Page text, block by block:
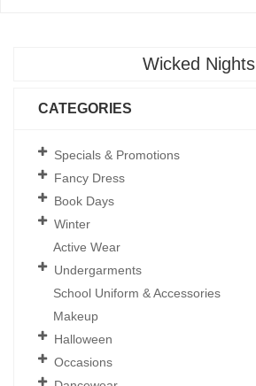
Wicked Nights
CATEGORIES
Specials & Promotions
Fancy Dress
Book Days
Winter
Active Wear
Undergarments
School Uniform & Accessories
Makeup
Halloween
Occasions